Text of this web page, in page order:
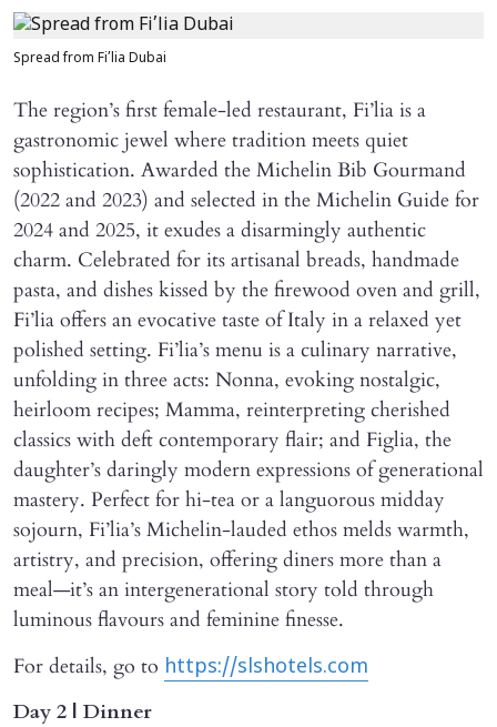
Spread from Fi’lia Dubai
The region’s first female-led restaurant, Fi’lia is a
gastronomic jewel where tradition meets quiet
sophistication. Awarded the Michelin Bib Gourmand
(2022 and 2023) and selected in the Michelin Guide for
2024 and 2025, it exudes a disarmingly authentic
charm. Celebrated for its artisanal breads, handmade
pasta, and dishes kissed by the firewood oven and grill,
Fi’lia offers an evocative taste of Italy in a relaxed yet
polished setting. Fi’lia’s menu is a culinary narrative,
unfolding in three acts: Nonna, evoking nostalgic,
heirloom recipes; Mamma, reinterpreting cherished
classics with deft contemporary flair; and Figlia, the
daughter’s daringly modern expressions of generational
mastery. Perfect for hi-tea or a languorous midday
sojourn, Fi’lia’s Michelin-lauded ethos melds warmth,
artistry, and precision, offering diners more than a
meal—it’s an intergenerational story told through
luminous flavours and feminine finesse.
For details, go to https://slshotels.com
Day 2 | Dinner